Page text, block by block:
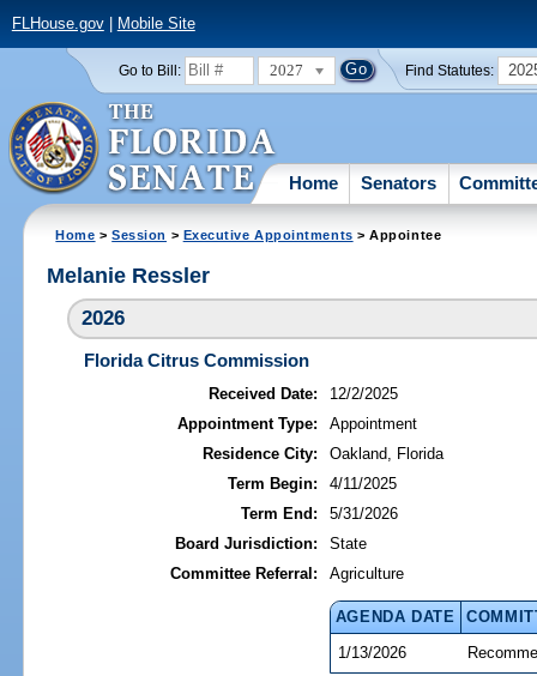
FLHouse.gov| Mobile Site
Go to Bill: 2027 Find Statutes:
Home Senators
Home >Session > Executive Appointments > Appointee
Melanie Ressler
2026
Florida Citrus Commission
Received Date:
12/2/2025
Appointment Type:
Appointment
Residence City:
Oakland, Florida
Term Begin:
4/11/2025
Term End:
5/31/2026
Board Jurisdiction:
State
Committee Referral:
Agriculture
AGENDA DATE
1/13/2026